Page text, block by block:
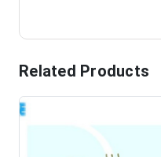
Related Products